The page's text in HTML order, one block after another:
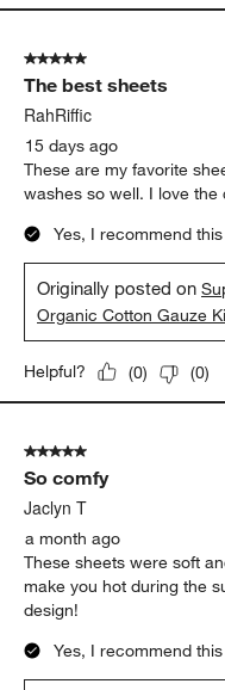
5 out of 5 stars.
The best sheets
RahRiffic
15 days ago
These are my favorite
washes so well. I love the
Yes, I recommend
Originally posted on
Organic Cotton Gauze
Helpful? (0) (0)
5 out of 5 stars.
So comfy
Jaclyn T
a month ago
These sheets were soft
make you hot during the
design!
Yes, I recommend